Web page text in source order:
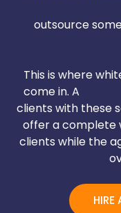
outsource
This is where
come in. A
clients with these
offer a complete
clients while the
​HIRE